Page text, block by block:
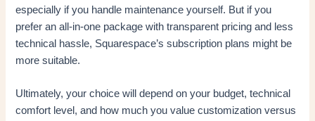
especially if you handle maintenance yourself. But if you
prefer an all-in-one package with transparent pricing and less
technical hassle, Squarespace’s subscription plans might be
more suitable.
Ultimately, your choice will depend on your budget, technical
comfort level, and how much you value customization versus